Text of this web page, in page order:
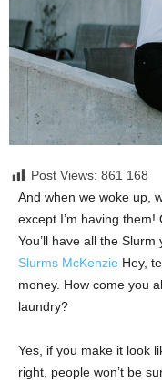
Post Views: 861 168
And when we woke up,
except I’m having
You’ll have all the
Slurms McKenzie Hey,
money. How come you
laundry?
Yes, if you make it look
right, people won’t be